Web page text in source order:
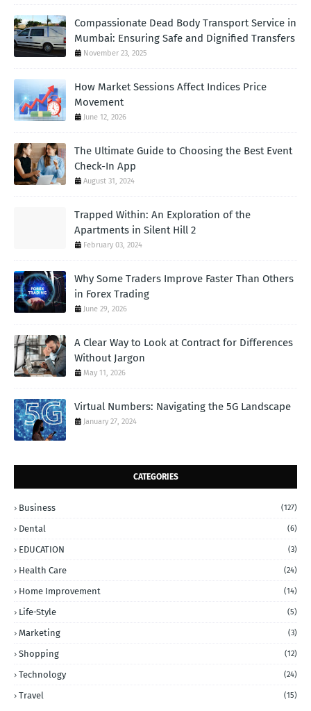
Compassionate Dead Body Transport Service in
Mumbai: Ensuring Safe and Dignified Transfers
November 23, 2025
How Market Sessions Affect Indices Price
Movement
June 12, 2026
The Ultimate Guide to Choosing the Best Event
Check-In App
August 31, 2024
Trapped Within: An Exploration of the
Apartments in Silent Hill 2
February 03, 2024
Why Some Traders Improve Faster Than Others
in Forex Trading
June 29, 2026
A Clear Way to Look at Contract for Differences
Without Jargon
May 11, 2026
Virtual Numbers: Navigating the 5G Landscape
January 27, 2024
CATEGORIES
Business (127)
Dental (6)
EDUCATION (3)
Health Care (24)
Home Improvement (14)
Life-Style (5)
Marketing (3)
Shopping (12)
Technology (24)
Travel (15)